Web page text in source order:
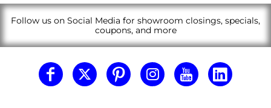
Follow us on Social Media for showroom closings, specials,
coupons, and more